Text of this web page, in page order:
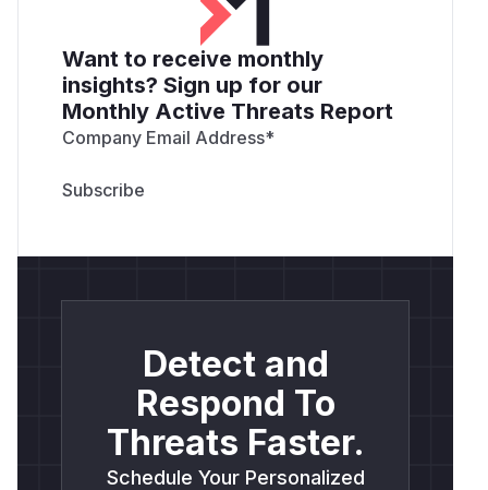
Want to receive monthly
insights? Sign up for our
Monthly Active Threats Report
Company Email Address*
Detect and
Respond To
Threats Faster.
Schedule Your Personalized